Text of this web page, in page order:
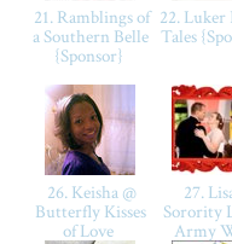
21. Ramblings of
a Southern Belle
{Sponsor}
22. Luker
Tales
26. Keisha @
Butterfly Kisses
of Love
27.
Sorority
Army